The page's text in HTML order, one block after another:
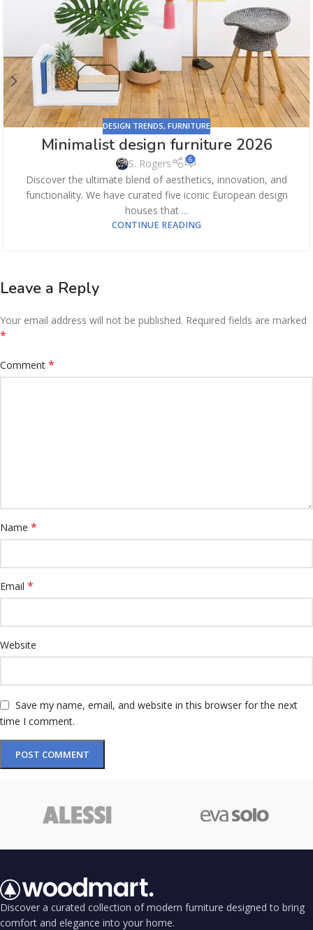
DESIGN TRENDS, FURNITURE
Minimalist design furniture 2026
S. Rogers 6
Discover the ultimate blend of aesthetics, innovation, and
functionality. We have curated five iconic European design
houses that ...
CONTINUE READING
Leave a Reply
Your email address will not be published. Required fields are marked
*
Comment *
Name *
Email *
Website
Save my name, email, and website in this browser for the next
time I comment.
Discover a curated collection of modern furniture designed to bring
comfort and elegance into your home.